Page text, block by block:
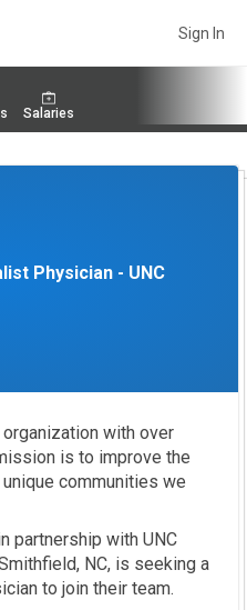
Sign In
Salaries
Physician - UNC
with over
is to improve the
communities we
partnership with UNC
NC, is seeking a
to join their team.